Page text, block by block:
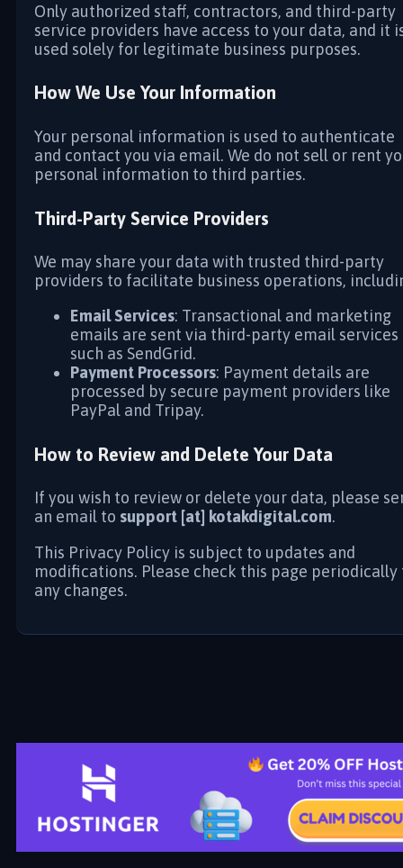
Only authorized staff, contractors, and third-party
service providers have access to your data, and it
used solely for legitimate business purposes.
How We Use Your Information
Your personal information is used to authenticate
and contact you via email. We do not sell or rent
personal information to third parties.
Third-Party Service Providers
We may share your data with trusted third-party
providers to facilitate business operations,
Email Services: Transactional and marketing
emails are sent via third-party email services
such as SendGrid.
Payment Processors: Payment details are
processed by secure payment providers like
PayPal and Tripay.
How to Review and Delete Your Data
If you wish to review or delete your data, please
an email to support [at] kotakdigital.com.
This Privacy Policy is subject to updates and
modifications. Please check this page periodically
any changes.